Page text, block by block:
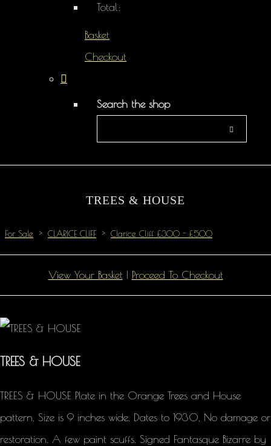
Total:
Basket
Checkout
Search the shop
TREES & HOUSE
For Sale > CLARICE CLIFF > Clarice Cliff £300 - £500
View Your Basket| Proceed To Checkout
TREES & HOUSE
TREES & HOUSE Plate in the Orange Trees and House
pattern. Size is 9 inches wide. Dates to 1930. No damage or
restoration. A few paint scuffs. Signed Fantasque Bizarre by